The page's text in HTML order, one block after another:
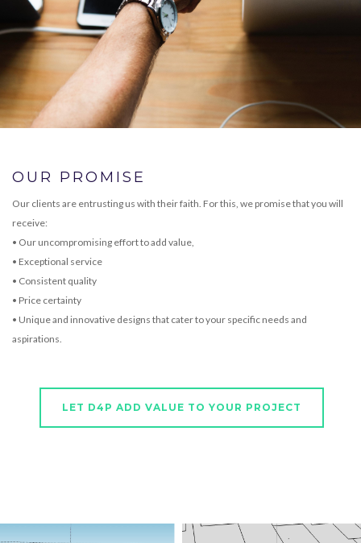
OUR PROMISE
Our clients are entrusting us with their faith. For this, we promise that you will
receive:
• Our uncompromising effort to add value,
• Exceptional service
• Consistent quality
• Price certainty
• Unique and innovative designs that cater to your specific needs and
aspirations.
LET D4P ADD VALUE TO YOUR PROJECT